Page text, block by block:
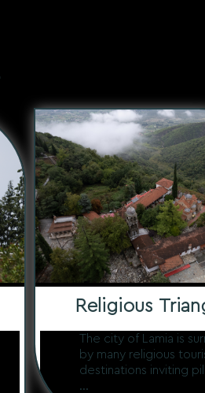
Religious
The city of Lamia is
by many religious
destinations inviting
...